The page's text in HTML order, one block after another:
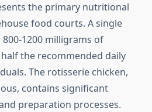
the primary nutritional
food courts. A single
1200 milligrams of
the recommended daily
The rotisserie chicken,
contains significant
preparation processes.